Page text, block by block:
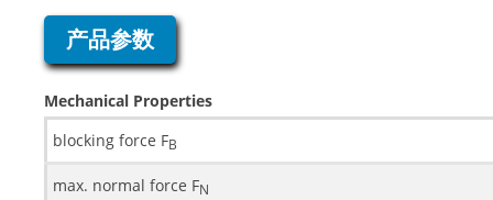
产品参数
Mechanical Properties
blocking force FB
max. normal force FN